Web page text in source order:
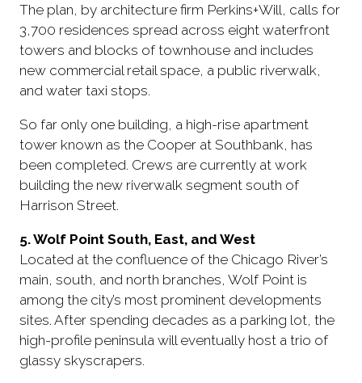
The plan, by architecture firm Perkins+Will, calls for
3,700 residences spread across eight waterfront
towers and blocks of townhouse and includes
new commercial retail space, a public riverwalk,
and water taxi stops.
So far only one building, a high-rise apartment
tower known as the Cooper at Southbank, has
been completed. Crews are currently at work
building the new riverwalk segment south of
Harrison Street.
5. Wolf Point South, East, and West
Located at the confluence of the Chicago River’s
main, south, and north branches, Wolf Point is
among the city’s most prominent developments
sites. After spending decades as a parking lot, the
high-profile peninsula will eventually host a trio of
glassy skyscrapers.